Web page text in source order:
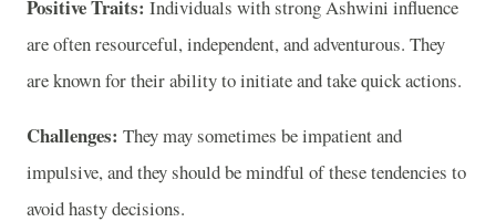
Positive Traits: Individuals with strong Ashwini influence
are often resourceful, independent, and adventurous. They
are known for their ability to initiate and take quick actions.
Challenges: They may sometimes be impatient and
impulsive, and they should be mindful of these tendencies to
avoid hasty decisions.